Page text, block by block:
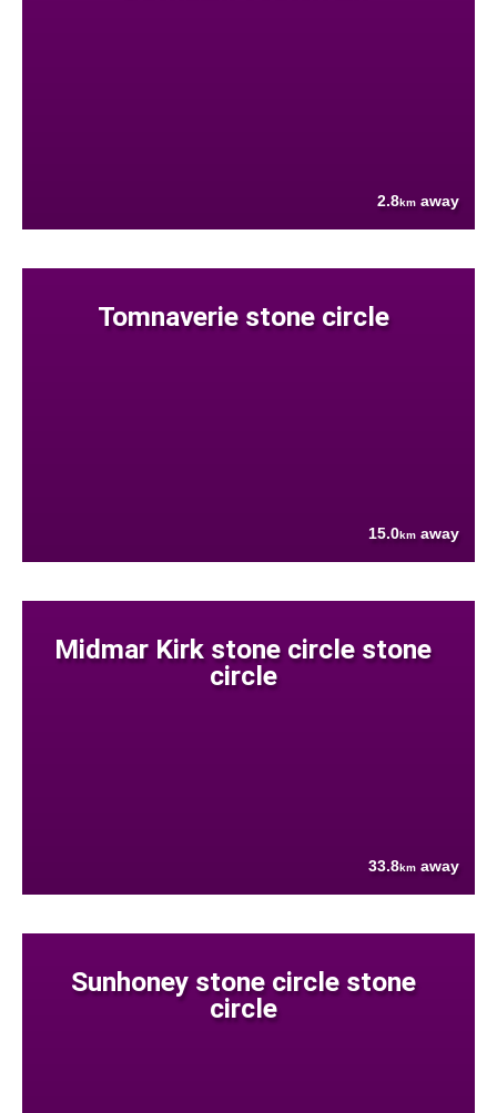
2.8km away
Tomnaverie stone circle
15.0km away
Midmar Kirk stone circle stone
circle
33.8km away
Sunhoney stone circle stone
circle